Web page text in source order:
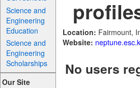
Science and
Engineering
Education
Science and
Engineering
Scholarships
Our Site
Location: Fairmount,
Website:
No users